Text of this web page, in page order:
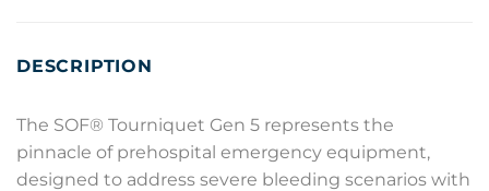
DESCRIPTION
The SOF® Tourniquet Gen 5 represents the
pinnacle of prehospital emergency equipment,
designed to address severe bleeding scenarios with